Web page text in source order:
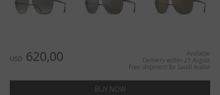
USD 620,00
Available
Delivery within 21 August
Free shipment for Saudi Arabia
BUY NOW